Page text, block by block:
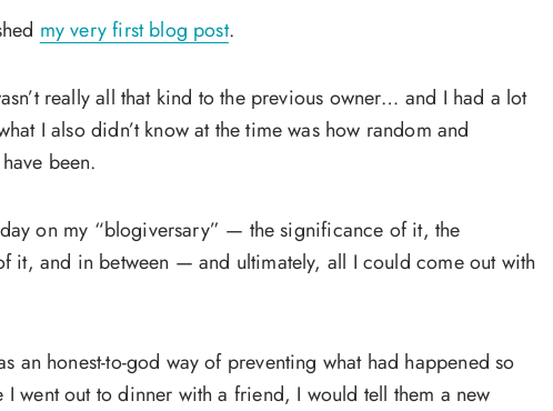
my very first blog post.
really all that kind to the previous owner… and I had a lot
I also didn’t know at the time was how random and
been.
on my “blogiversary” — the significance of it, the
it, and in between — and ultimately, all I could come out with
an honest-to-god way of preventing what had happened so
I went out to dinner with a friend, I would tell them a new